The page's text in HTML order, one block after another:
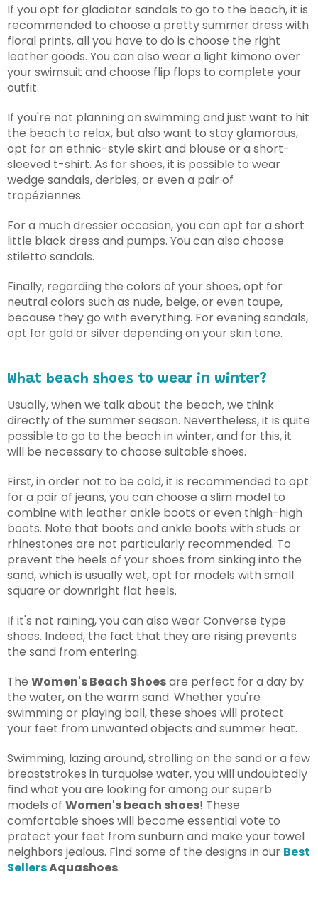
If you opt for gladiator sandals to go to the beach, it is
recommended to choose a pretty summer dress with
floral prints, all you have to do is choose the right
leather goods. You can also wear a light kimono over
your swimsuit and choose flip flops to complete your
outfit.
If you're not planning on swimming and just want to hit
the beach to relax, but also want to stay glamorous,
opt for an ethnic-style skirt and blouse or a short-
sleeved t-shirt. As for shoes, it is possible to wear
wedge sandals, derbies, or even a pair of
tropéziennes.
For a much dressier occasion, you can opt for a short
little black dress and pumps. You can also choose
stiletto sandals.
Finally, regarding the colors of your shoes, opt for
neutral colors such as nude, beige, or even taupe,
because they go with everything. For evening sandals,
opt for gold or silver depending on your skin tone.
What beach shoes to wear in winter?
Usually, when we talk about the beach, we think
directly of the summer season. Nevertheless, it is quite
possible to go to the beach in winter, and for this, it
will be necessary to choose suitable shoes.
First, in order not to be cold, it is recommended to opt
for a pair of jeans, you can choose a slim model to
combine with leather ankle boots or even thigh-high
boots. Note that boots and ankle boots with studs or
rhinestones are not particularly recommended. To
prevent the heels of your shoes from sinking into the
sand, which is usually wet, opt for models with small
square or downright flat heels.
If it's not raining, you can also wear Converse type
shoes. Indeed, the fact that they are rising prevents
the sand from entering.
The Women's Beach Shoesare perfect for a day by
the water, on the warm sand. Whether you're
swimming or playing ball, these shoes will protect
your feet from unwanted objects and summer heat.
Swimming, lazing around, strolling on the sand or a few
breaststrokes in turquoise water, you will undoubtedly
find what you are looking for among our superb
models of Women's beach shoes! These
comfortable shoes will become essential vote to
protect your feet from sunburn and make your towel
neighbors jealous. Find some of the designs in our Best
SellersAquashoes.